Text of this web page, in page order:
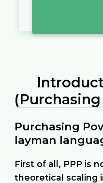
Purchasing
layman
First of all, PPP is
theoretical scaling